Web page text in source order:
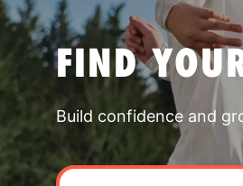
FIND
Build confidence and